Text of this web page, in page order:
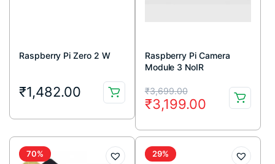
Raspberry Pi Zero 2 W
₹1,482.00
Raspberry Pi Camera
Module 3 NoIR
₹3,699.00
Original
price
was:
₹3,699.00.
₹3,199.00
Current
price
is:
₹3,199.00.
70% 29%